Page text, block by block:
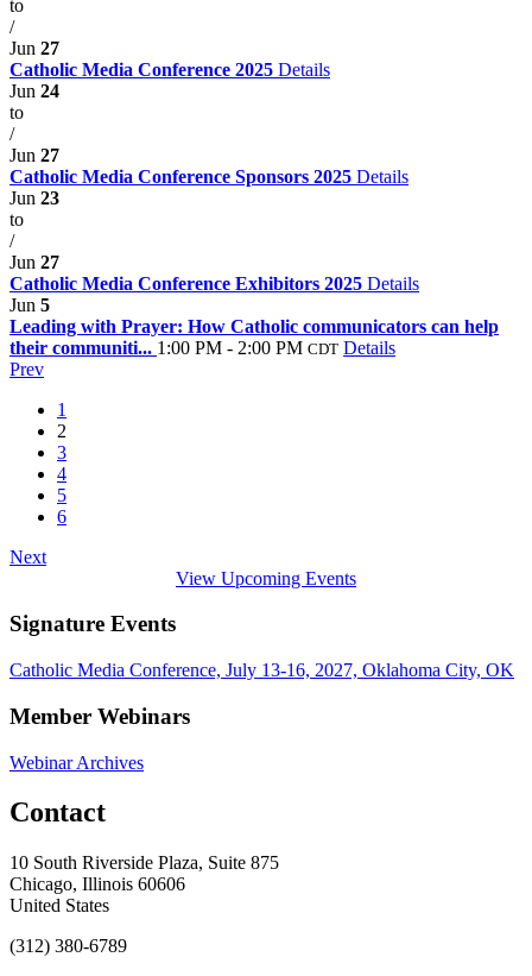
to
/
Jun 27
Catholic Media Conference 2025 Details
Jun 24
to
/
Jun 27
Catholic Media Conference Sponsors 2025 Details
Jun 23
to
/
Jun 27
Catholic Media Conference Exhibitors 2025 Details
Jun 5
Leading with Prayer: How Catholic communicators can help
their communiti... 1:00 PM - 2:00 PM CDT Details
Prev
1
2
3
4
5
6
Next
View Upcoming Events
Signature Events
Catholic Media Conference, July 13-16, 2027, Oklahoma City, OK
Member Webinars
Webinar Archives
Contact
10 South Riverside Plaza, Suite 875
Chicago, Illinois 60606
United States
(312) 380-6789